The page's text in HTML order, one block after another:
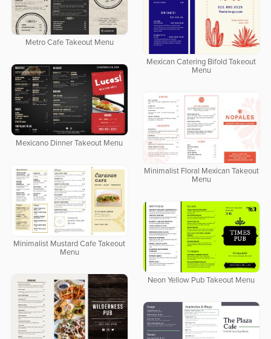
Metro Cafe Takeout Menu
Mexican Catering Bifold Takeout
Menu
Mexicano Dinner Takeout Menu
Minimalist Floral Mexican Takeout
Menu
Minimalist Mustard Cafe Takeout
Menu
Neon Yellow Pub Takeout Menu